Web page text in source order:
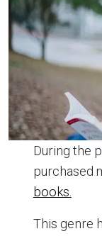
During the
purchased
books.
This genre